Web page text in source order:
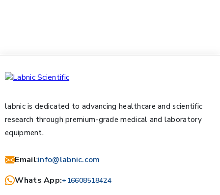
labnic is dedicated to advancing healthcare and scientific
research through premium-grade medical and laboratory
equipment.
Email:info@labnic.com
Whats App:+16608518424